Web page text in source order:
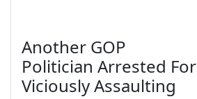
Another GOP
Politician Arrested For
Viciously Assaulting